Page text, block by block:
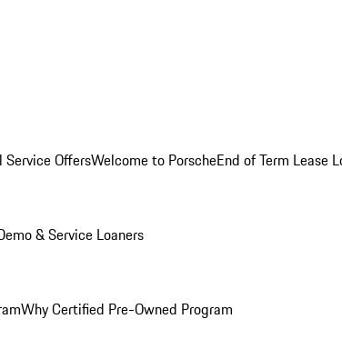
Service OffersWelcome to PorscheEnd of Term Lease
& Service Loaners
Why Certified Pre-Owned Program